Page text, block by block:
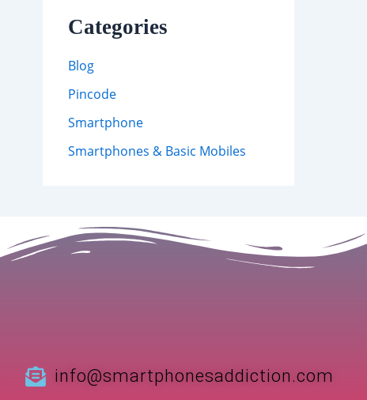
Categories
Blog
Pincode
Smartphone
Smartphones & Basic Mobiles
info@smartphonesaddiction.com